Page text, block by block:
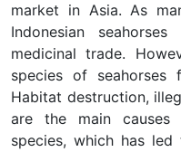
market in Asia. As
Indonesian
medicinal trade.
species of
Habitat destruction,
are the main
species, which has